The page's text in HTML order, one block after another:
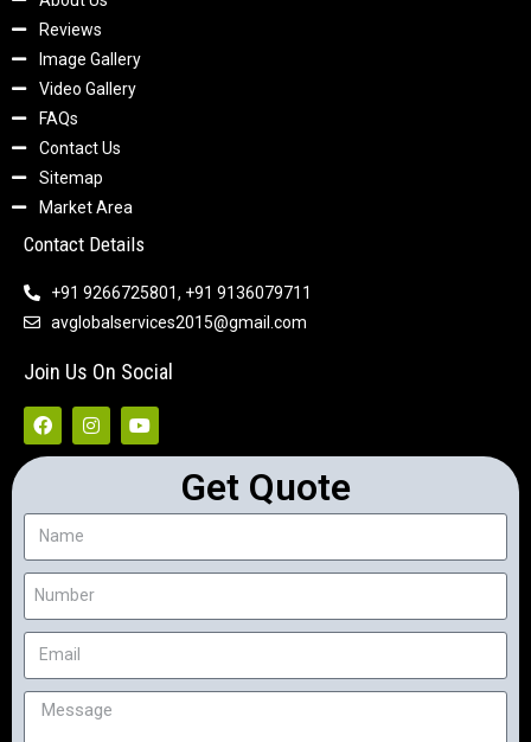
Reviews
Image Gallery
Video Gallery
FAQs
Contact Us
Sitemap
Market Area
Contact Details
+91 9266725801, +91 9136079711
avglobalservices2015@gmail.com
Join Us On Social
Get Quote